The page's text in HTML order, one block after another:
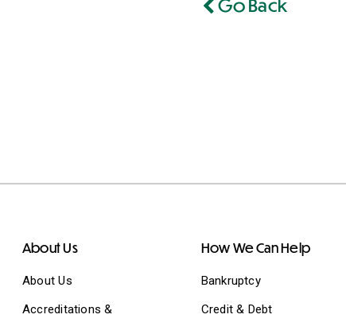
About Us
About Us
Accreditations &
How We Can Help
Bankruptcy
Credit & Debt